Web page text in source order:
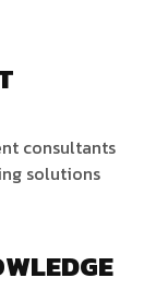
consultants
solutions